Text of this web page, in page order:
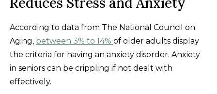
According to data from The National Council on
Aging, between 3% to 14% of older adults display
the criteria for having an anxiety disorder. Anxiety
in seniors can be crippling if not dealt with
effectively.